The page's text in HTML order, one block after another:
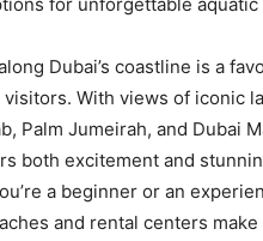
for unforgettable
Dubai’s coastline is a
With views of iconic
Palm Jumeirah, and Dubai
both excitement and
a beginner or an
and rental centers